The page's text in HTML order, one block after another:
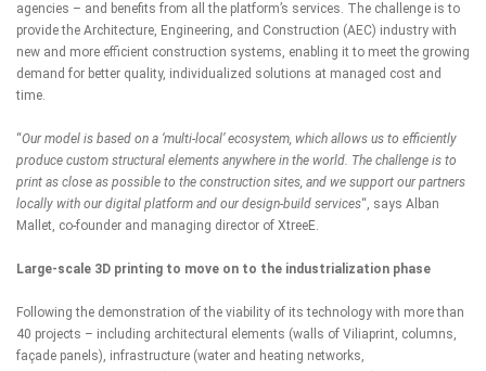
agencies – and benefits from all the platform’s services. The challenge is to
provide the Architecture, Engineering, and Construction (AEC) industry with
new and more efficient construction systems, enabling it to meet the growing
demand for better quality, individualized solutions at managed cost and
time.
“Our model is based on a ‘multi-local’ ecosystem, which allows us to efficiently
produce custom structural elements anywhere in the world. The challenge is to
print as close as possible to the construction sites, and we support our partners
locally with our digital platform and our design-build services“, says Alban
Mallet, co-founder and managing director of XtreeE.
Large-scale 3D printing to move on to the industrialization phase
Following the demonstration of the viability of its technology with more than
40 projects – including architectural elements (walls of Viliaprint, columns,
façade panels), infrastructure (water and heating networks,